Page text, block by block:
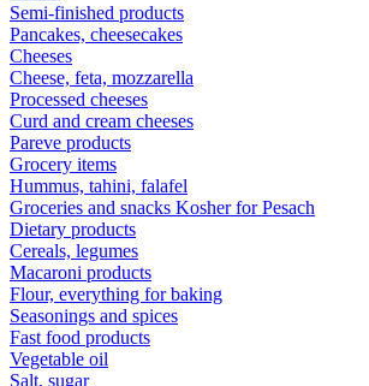
Semi-finished products
Pancakes, cheesecakes
Cheeses
Cheese, feta, mozzarella
Processed cheeses
Curd and cream cheeses
Pareve products
Grocery items
Hummus, tahini, falafel
Groceries and snacks Kosher for Pesach
Dietary products
Cereals, legumes
Macaroni products
Flour, everything for baking
Seasonings and spices
Fast food products
Vegetable oil
Salt, sugar